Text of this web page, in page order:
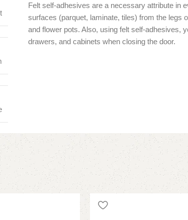
Felt self-adhesives are a necessary attribute in
surfaces (parquet, laminate, tiles) from the legs
and flower pots. Also, using felt self-adhesives,
drawers, and cabinets when closing the door.